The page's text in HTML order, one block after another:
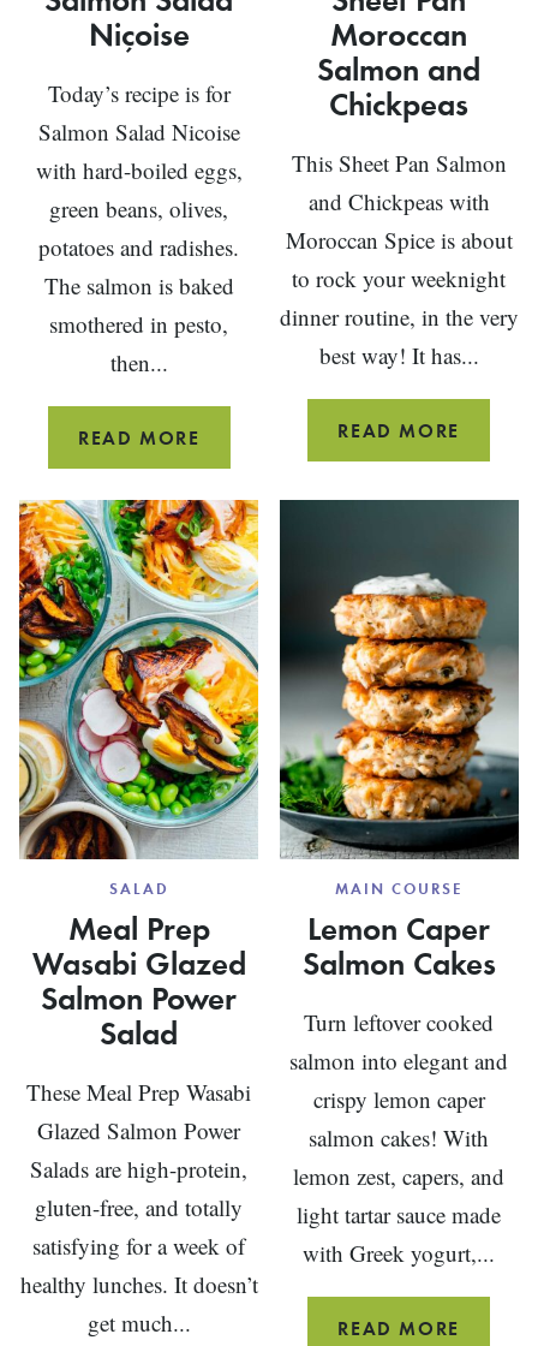
Niçoise
Today’s recipe is for
Salmon Salad Nicoise
with hard-boiled eggs,
green beans, olives,
potatoes and radishes.
The salmon is baked
smothered in pesto,
then...
READ MORE
SALAD
NIÇOISE
Moroccan
Salmon and
Chickpeas
This Sheet Pan Salmon
and Chickpeas with
Moroccan Spice is about
to rock your weeknight
dinner routine, in the very
best way! It has...
READ MORE
PAN
SALAD
Meal Prep
Wasabi Glazed
Salmon Power
Salad
These Meal Prep Wasabi
Glazed Salmon Power
Salads are high-protein,
gluten-free, and totally
satisfying for a week of
healthy lunches. It doesn’t
get much...
MAIN COURSE
Lemon Caper
Salmon Cakes
Turn leftover cooked
salmon into elegant and
crispy lemon caper
salmon cakes! With
lemon zest, capers, and
light tartar sauce made
with Greek yogurt,...
READ MORE